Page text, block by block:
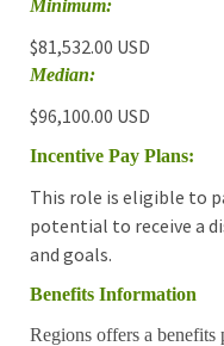
Minimum:
$81,532.00 USD
Median:
$96,100.00 USD
Incentive Pay Plans:
This role is eligible to
potential to receive a
and goals.
Benefits Information
Regions offers a benefits